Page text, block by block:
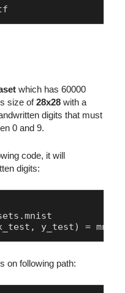
which has 60000
size of28x28 with a
digits that must
0 and 9.
code, it will
digits:
on following path: